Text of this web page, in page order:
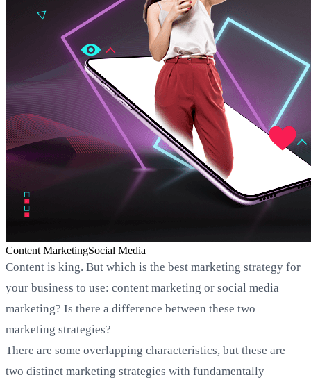
Content MarketingSocial Media
Content is king. But which is the best marketing strategy for
your business to use: content marketing or social media
marketing? Is there a difference between these two
marketing strategies?
There are some overlapping characteristics, but these are
two distinct marketing strategies with fundamentally